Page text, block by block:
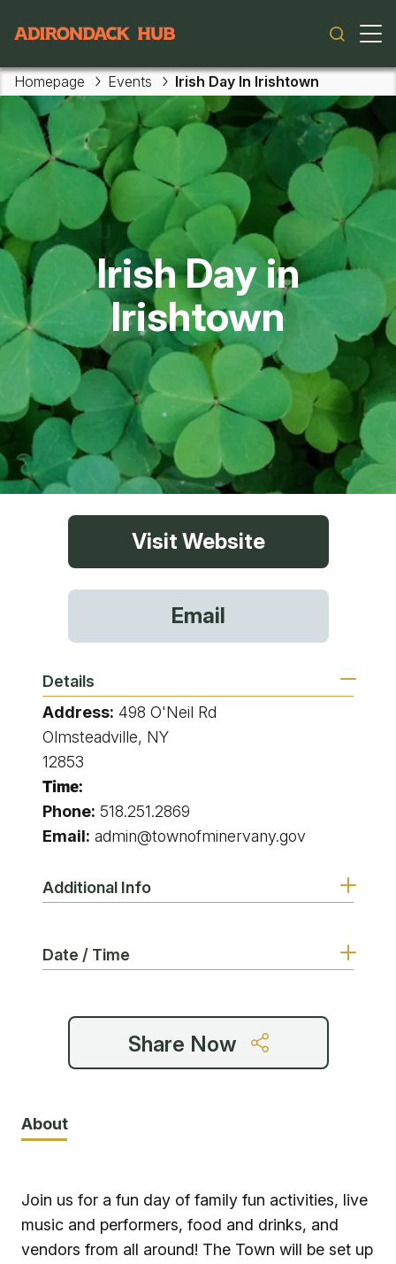
Skip to main content
Main navigation
Homepage Events Irish Day In Irishtown
Irish Day in
Irishtown
About
Join us for a fun day of family fun activities, live
music and performers, food and drinks, and
vendors from all around! The Town will be set up
Visit Website
Email
Details
Address: 498 O'Neil Rd
Olmsteadville, NY
12853
Time:
Phone: 518.251.2869
Email: admin@townofminervany.gov
Additional Info
Date / Time
Share Now